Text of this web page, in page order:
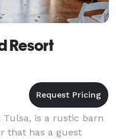
Resort
is a rustic barn
that has a guest